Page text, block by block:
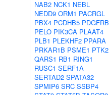
NAB2 NCK1 NEBL
NEDD9 ORM1 PACRGL
PBX4 PCDHB5 PDGFRB
PELO PIK3CA PLAAT4
PLB1 PLEKHF2 PPARA
PRKAR1B PSME1 PTK2
QARS1 RB1 RING1
RUSC1 SERF1A
SERTAD2 SPATA32
SPMIP6 SRC SSBP4